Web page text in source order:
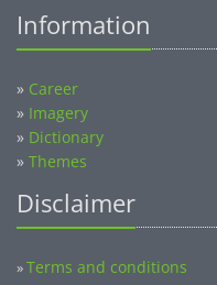
Information
» Career
» Imagery
» Dictionary
» Themes
Disclaimer
»Terms and conditions